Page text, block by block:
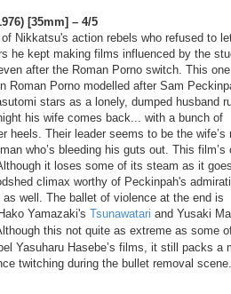
[35mm] – 4/5
Nikkatsu's action rebels who refused to
he kept making films influenced by the
after the Roman Porno switch. This
Roman Porno modelled after Sam
stars as a lonely, dumped husband
his wife comes back... with a bunch of
heels. Their leader seems to be the wife’s
who’s bleeding his guts out. This film’s
it loses some of its steam as it
climax worthy of Peckinpah's
well. The ballet of violence at the end is
Yamazaki's Tsunawatari and Yusaki
this not quite as extreme as some
Yasuharu Hasebe’s films, it still packs a
twitching during the bullet removal scene.